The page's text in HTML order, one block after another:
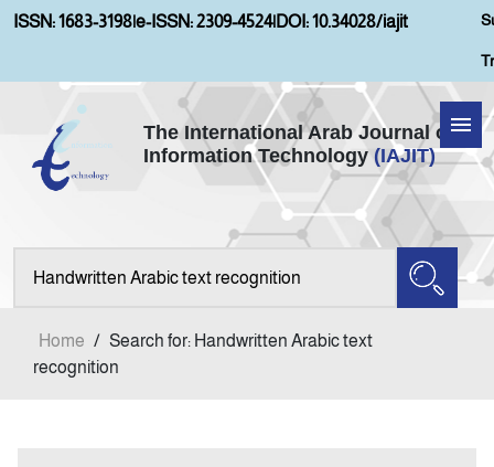
ISSN: 1683-3198|e-ISSN: 2309-4524|DOI: 10.34028/iajit
The International Arab Journal of
Information Technology (IAJIT)
Home
Aims and Scopes
Home / Search for: Handwritten Arabic text
recognition